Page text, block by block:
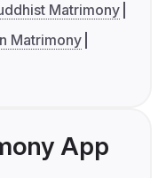
Matrimony
Matrimony
App